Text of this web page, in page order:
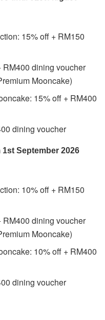
15% off + RM150
RM400 dining voucher
Mooncake)
15% off + RM400
dining voucher
September 2026
10% off + RM150
RM400 dining voucher
Mooncake)
10% off + RM400
dining voucher